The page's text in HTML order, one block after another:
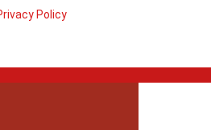
Policy